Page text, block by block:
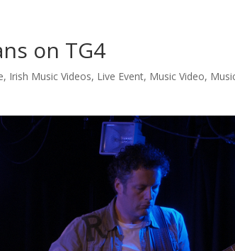
on TG4
, Irish Music Videos, Live Event, Music Video,